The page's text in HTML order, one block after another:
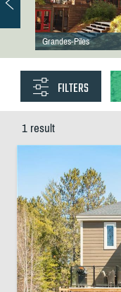
Grandes-Piles
FILTERS
1 result